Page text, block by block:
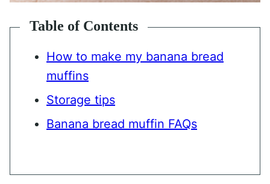
Table of Contents
How to make my banana bread
muffins
Storage tips
Banana bread muffin FAQs